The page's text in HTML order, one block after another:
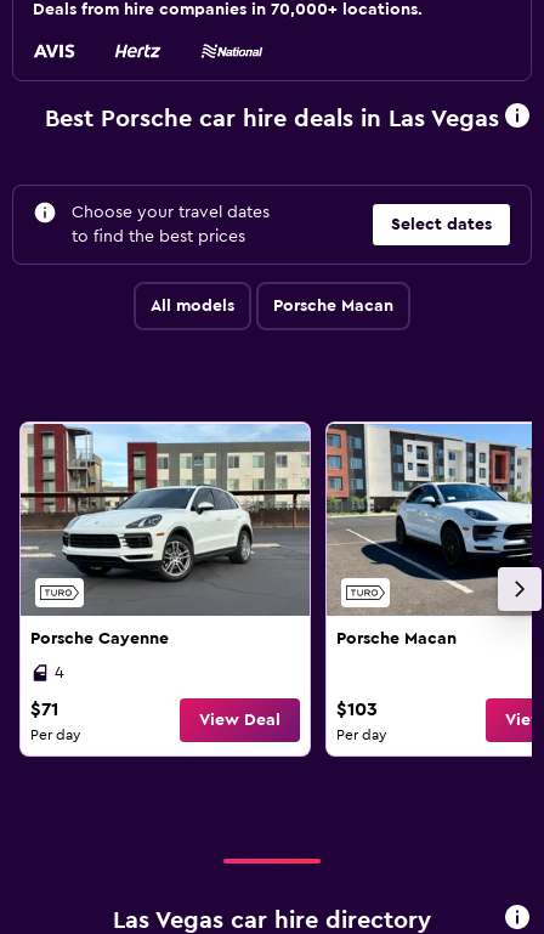
Deals from hire companies in 70,000+ locations.
Best Porsche car hire deals in Las Vegas
Choose your travel dates
to find the best prices
Select dates
All models Porsche Macan
Porsche Cayenne
4
$71
Per day
View Deal
Porsche Macan
$103
Per day
Las Vegas car hire directory